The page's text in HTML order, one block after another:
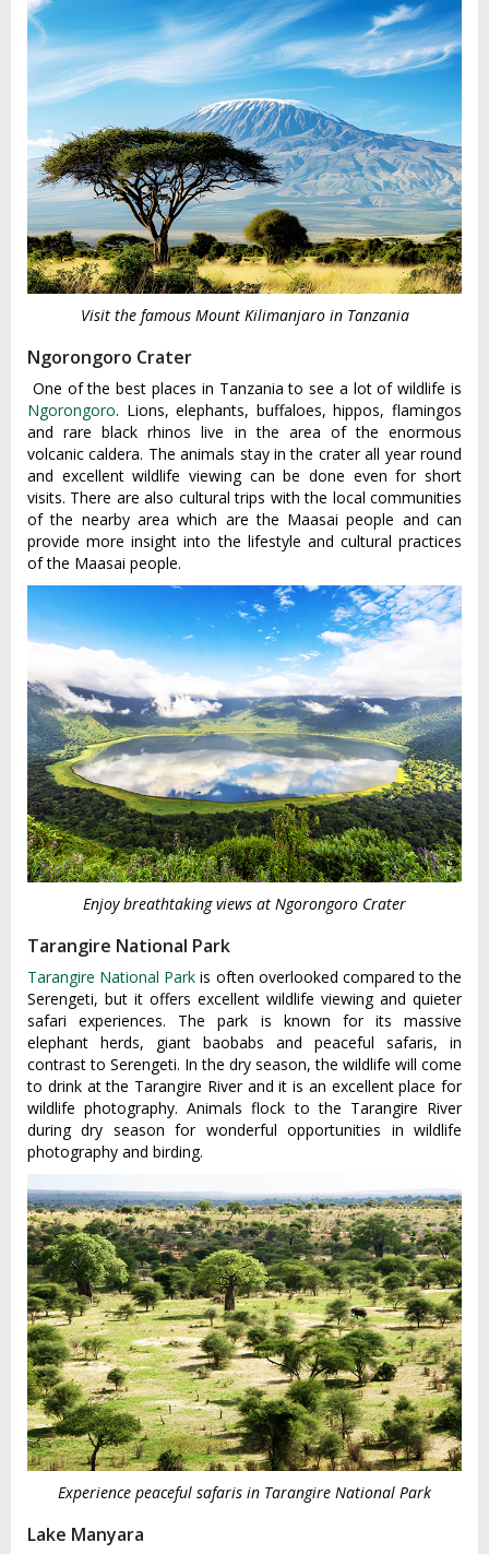
Visit the famous Mount Kilimanjaro in Tanzania
Ngorongoro Crater
One of the best places in Tanzania to see a lot of wildlife is
Ngorongoro. Lions, elephants, buffaloes, hippos, flamingos
and rare black rhinos live in the area of the enormous
volcanic caldera. The animals stay in the crater all year round
and excellent wildlife viewing can be done even for short
visits. There are also cultural trips with the local communities
of the nearby area which are the Maasai people and can
provide more insight into the lifestyle and cultural practices
of the Maasai people.
Enjoy breathtaking views at Ngorongoro Crater
Tarangire National Park
Tarangire National Park is often overlooked compared to the
Serengeti, but it offers excellent wildlife viewing and quieter
safari experiences. The park is known for its massive
elephant herds, giant baobabs and peaceful safaris, in
contrast to Serengeti. In the dry season, the wildlife will come
to drink at the Tarangire River and it is an excellent place for
wildlife photography. Animals flock to the Tarangire River
during dry season for wonderful opportunities in wildlife
photography and birding.
Experience peaceful safaris in Tarangire National Park
Lake Manyara